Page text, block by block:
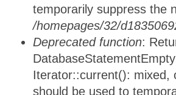
temporarily suppress the
/homepages/32/
Deprecated function:
Iterator::current(): mixed,
should be used to